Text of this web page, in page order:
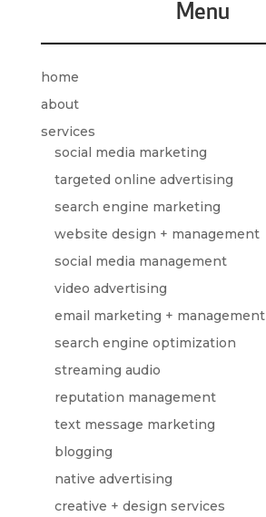
Menu
home
about
services
social media marketing
targeted online advertising
search engine marketing
website design + management
social media management
video advertising
email marketing + management
search engine optimization
streaming audio
reputation management
text message marketing
blogging
native advertising
creative + design services